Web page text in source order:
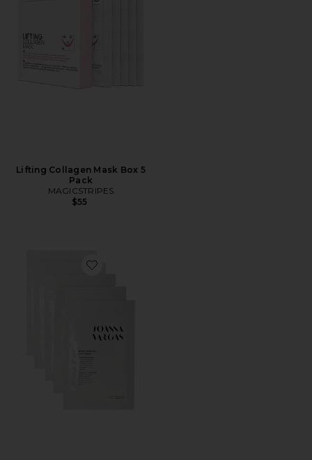
Lifting Collagen Mask Box 5
Pack
MAGICSTRIPES
$55
Favorite Eden Instant Lift Mask 5 Pack